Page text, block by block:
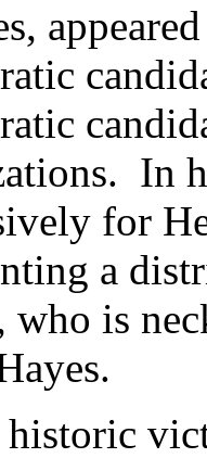
In
for
a
who is
historic